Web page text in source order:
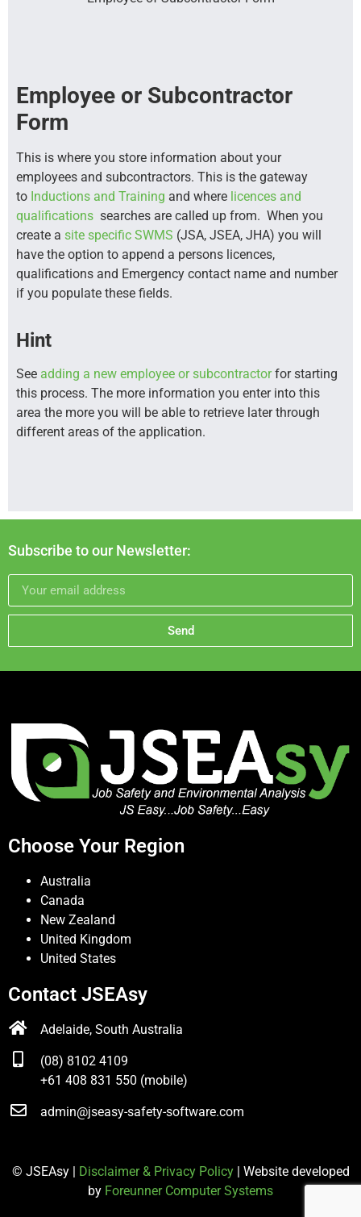
Employee or Subcontractor
Form
This is where you store information about your
employees and subcontractors. This is the gateway
to Inductions and Training and where licences and
qualifications searches are called up from. When you
create a site specific SWMS (JSA, JSEA, JHA) you will
have the option to append a persons licences,
qualifications and Emergency contact name and number
if you populate these fields.
Hint
See adding a new employee or subcontractorfor starting
this process. The more information you enter into this
area the more you will be able to retrieve later through
different areas of the application.
Subscribe to our Newsletter:
Send
Choose Your Region
Australia
Canada
New Zealand
United Kingdom
United States
Contact JSEAsy
Adelaide, South Australia
(08) 8102 4109
+61 408 831 550 (mobile)
admin@jseasy-safety-software.com
© JSEAsy | Disclaimer & Privacy Policy| Website developed
by Foreunner Computer Systems